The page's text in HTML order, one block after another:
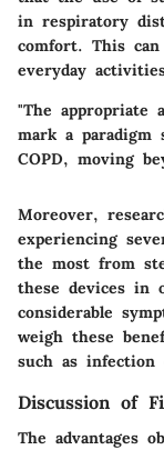
in respiratory
comfort. This
everyday
"The appropriate
mark a paradigm
COPD, moving
Moreover,
experiencing
the most from
these devices in
considerable
weigh these
such as
Discussion of
The advantages